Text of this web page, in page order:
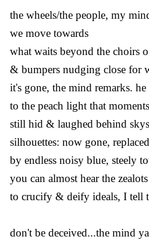
the wheels/the people, my
we move towards
what waits beyond the choirs
& bumpers nudging close for
it's gone, the mind remarks.
to the peach light that
still hid & laughed behind
silhouettes: now gone, replaced
by endless noisy blue, steely
you can almost hear the
to crucify & deify ideals, I tell
don't be deceived...the mind